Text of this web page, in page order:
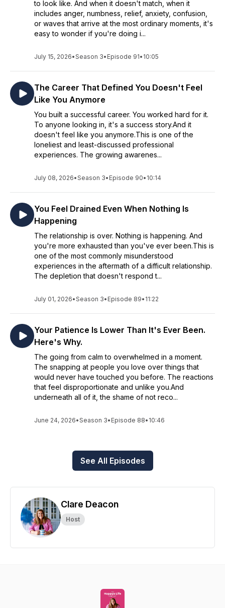
to look like. And when it doesn't match, when it
includes anger, numbness, relief, anxiety, confusion,
or waves that arrive at the most ordinary moments, it's
easy to wonder if you're doing i...
July 15, 2026•Season 3• Episode 91• 10:05
The Career That Defined You Doesn't Feel
Like You Anymore
You built a successful career. You worked hard for it.
To anyone looking in, it's a success story.And it
doesn't feel like you anymore.This is one of the
loneliest and least-discussed professional
experiences. The growing awarenes...
July 08, 2026•Season 3• Episode 90• 10:14
You Feel Drained Even When Nothing Is
Happening
The relationship is over. Nothing is happening. And
you're more exhausted than you've ever been.This is
one of the most commonly misunderstood
experiences in the aftermath of a difficult relationship.
The depletion that doesn't respond t...
July 01, 2026•Season 3• Episode 89• 11:22
Your Patience Is Lower Than It's Ever Been.
Here's Why.
The going from calm to overwhelmed in a moment.
The snapping at people you love over things that
would never have touched you before. The reactions
that feel disproportionate and unlike you.And
underneath all of it, the shame of not reco...
June 24, 2026•Season 3• Episode 88• 10:46
See All Episodes
Clare Deacon
Host